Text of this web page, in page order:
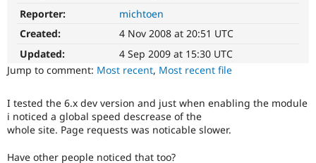
Healthcare
Slack
Reporter:
michtoen
Created:
4 Nov 2008 at 20:51 UTC
Updated:
4 Sep 2009 at 15:30 UTC
Jump to comment: Most recent, Most recent file
I tested the 6.x dev version and just when enabling the module
i noticed a global speed descrease of the
whole site. Page requests was noticable slower.
Have other people noticed that too?